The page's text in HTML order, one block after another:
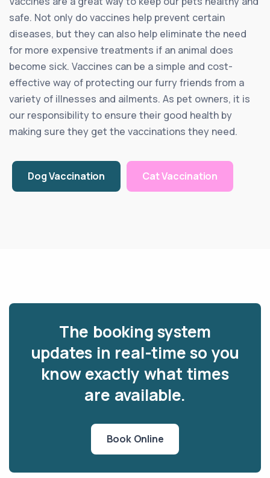
safe. Not only do vaccines help prevent certain
diseases, but they can also help eliminate the need
for more expensive treatments if an animal does
become sick. Vaccines can be a simple and cost-
effective way of protecting our furry friends from a
variety of illnesses and ailments. As pet owners, it is
our responsibility to ensure their good health by
making sure they get the vaccinations they need.
Dog Vaccination Cat Vaccination
The booking system
updates in real-time so you
know exactly what times
are available.
Book Online